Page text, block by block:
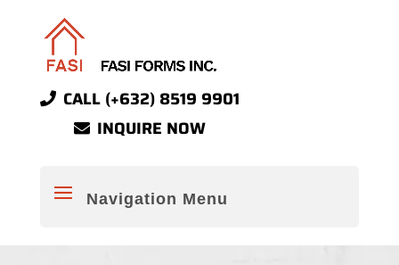
CALL (+632) 8519 9901
INQUIRE NOW